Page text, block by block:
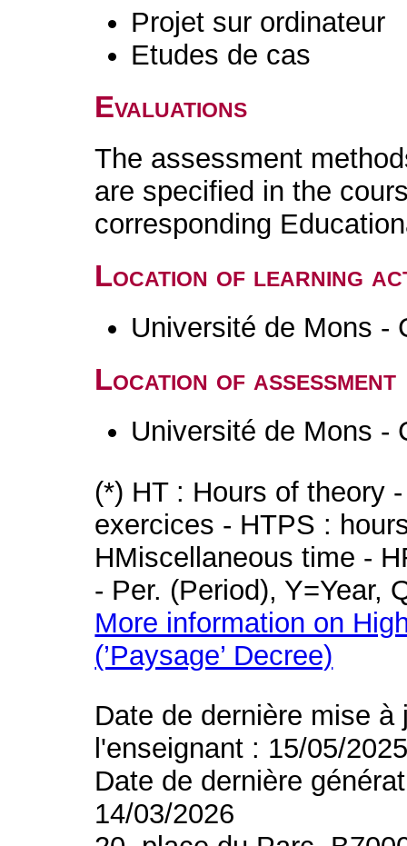
Projet sur ordinateur
Etudes de cas
Evaluations
The assessment
are specified in the
corresponding
Location of learning
Université de Mons -
Location of assessment
Université de Mons -
(*) HT : Hours of theory
exercices - HTPS :
HMiscellaneous time -
- Per. (Period), Y=Year,
More information on
(’Paysage’ Decree)
Date de dernière mise
l'enseignant : 15/05/
Date de dernière
14/03/2026